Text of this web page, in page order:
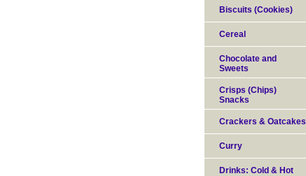
Biscuits (Cookies)
Cereal
Chocolate and
Sweets
Crisps (Chips)
Snacks
Crackers & Oatcakes
Curry
Drinks: Cold & Hot